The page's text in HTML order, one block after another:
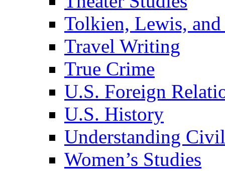
Tolkien, Lewis,
Travel Writing
True Crime
U.S. Foreign
U.S. History
Understanding
Women’s Studies